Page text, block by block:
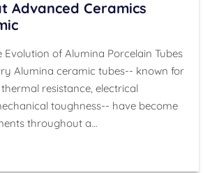
Advanced Ceramics
Evolution of Alumina Porcelain Tubes
Alumina ceramic tubes-- known for
resistance, electrical
toughness-- have become
throughout a…